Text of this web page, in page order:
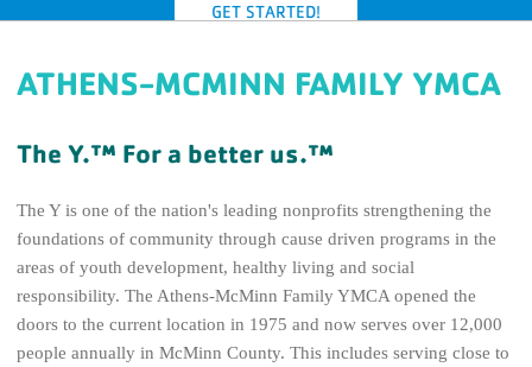
GET STARTED!
GIVE TODAY
ATHENS-MCMINN FAMILY YMCA
The Y.™ For a better us.™
The Y is one of the nation's leading nonprofits strengthening the
foundations of community through cause driven programs in the
areas of youth development, healthy living and social
responsibility. The Athens-McMinn Family YMCA opened the
doors to the current location in 1975 and now serves over 12,000
people annually in McMinn County. This includes serving close to